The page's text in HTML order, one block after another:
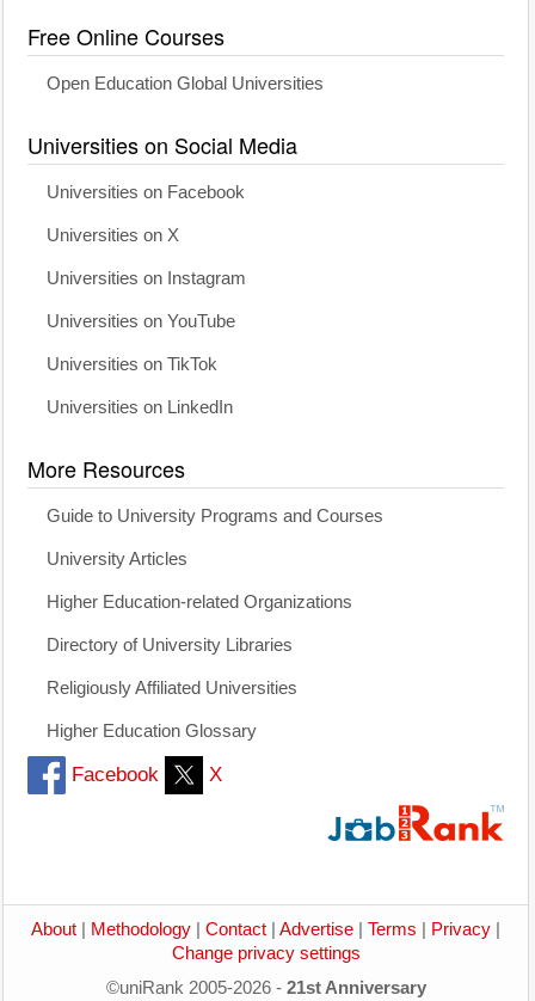
Free Online Courses
Open Education Global Universities
Universities on Social Media
Universities on Facebook
Universities on X
Universities on Instagram
Universities on YouTube
Universities on TikTok
Universities on LinkedIn
More Resources
Guide to University Programs and Courses
University Articles
Higher Education-related Organizations
Directory of University Libraries
Religiously Affiliated Universities
Higher Education Glossary
Facebook X
About Methodology Contact Advertise Terms Privacy
Change privacy settings
©uniRank 2005-2026 - 21st Anniversary